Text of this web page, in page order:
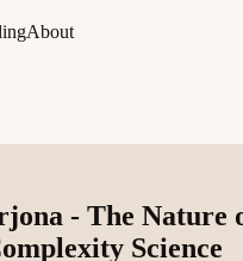
About
- The Nature
Science